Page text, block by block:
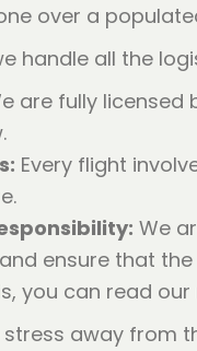
over a
handle all the
are fully licensed
Every flight
We
ensure that
you can read our
away from